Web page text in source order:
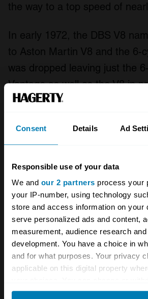
Consent Details Ad
Responsible use of your data
We and our 2 partners process your
your IP-number, using technology
store and access information on your
serve personalized ads and content,
measurement, audience research
development. You have a choice in
and for what purposes. Your privacy
applicable on this digital property
any time from the Cookie Declaration
the way to a top speed of
In early 1972, the DBS V8
to Aston Martin V8 and the 6-
was dropped leaving just the
Vantage as well as the V8 in
and also referred to as the
distinguish it from later cars.
Brown's departure from the
nonetheless overseen
2 and ultimately just 288 were
In 1973 the decision was
to carburettors after attempts
Bosch injection system to pass
tests had failed. As a result, a
scoop was introduced to feed